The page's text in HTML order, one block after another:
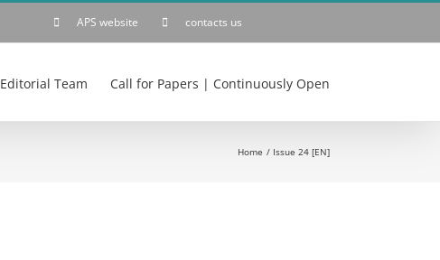
APS website contacts us
Editorial Team Call for Papers | Continuously Open
Home Issue 24 [EN]